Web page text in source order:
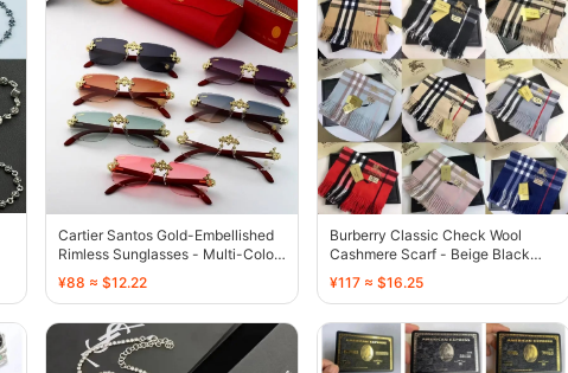
Cartier Santos Gold-Embellished
Rimless Sunglasses - Multi-Color
- 136726
¥88 ≈ $12.22
Burberry Classic Check Wool
Cashmere Scarf - Beige Black
Red - 136594
¥117 ≈ $16.25